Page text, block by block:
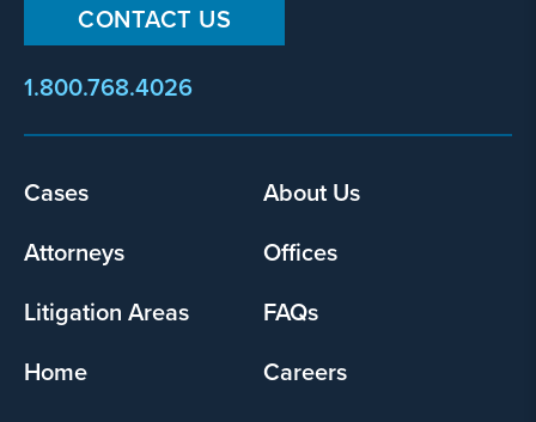
CONTACT US
1.800.768.4026
Footer
Cases
About Us
Attorneys
Offices
Litigation Areas
FAQs
Home
Careers